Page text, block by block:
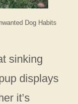
Dog Habits
sinking
displays
it’s